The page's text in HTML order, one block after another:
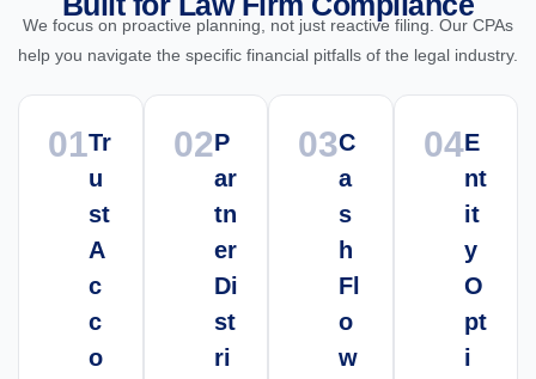
We focus on proactive planning, not just reactive filing. Our CPAs
help you navigate the specific financial pitfalls of the legal industry.
01Tr
u
st
A
c
c
o
02P
ar
tn
er
Di
st
ri
03C
a
s
h
Fl
o
w
04E
nt
it
y
O
pt
i